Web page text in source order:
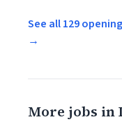
See all 129
→
More jobs in